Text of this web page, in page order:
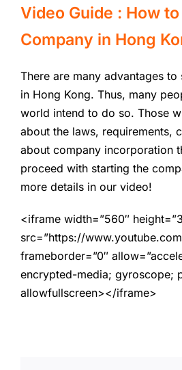
Video Guide : How
Company in Hong
There are many advantages
in Hong Kong. Thus, many
world intend to do so. Those
about the laws, requirements,
about company incorporation
proceed with starting the
more details in our video!
<iframe width=”560″
src=”https://
frameborder=”0″
encrypted-media; gyroscope;
allowfullscreen></iframe>